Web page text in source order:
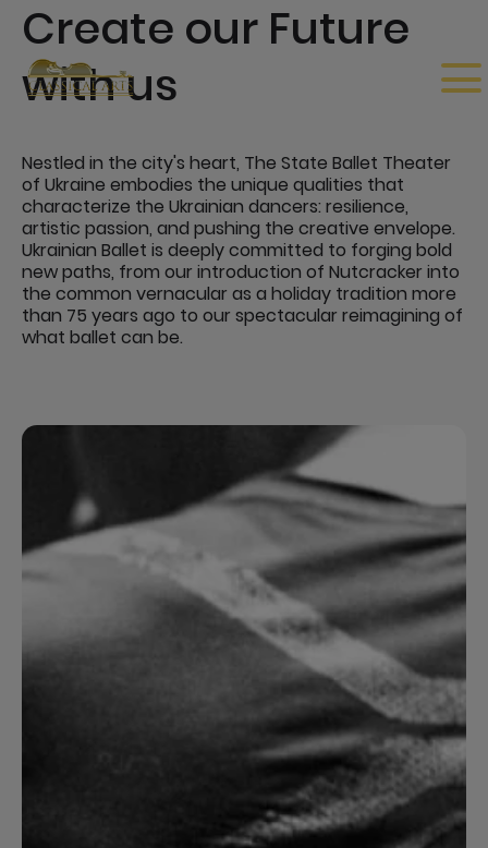
Create our Future
with us
Nestled in the city's heart, The State Ballet Theater
of Ukraine embodies the unique qualities that
characterize the Ukrainian dancers: resilience,
artistic passion, and pushing the creative envelope.
Ukrainian Ballet is deeply committed to forging bold
new paths, from our introduction of Nutcracker into
the common vernacular as a holiday tradition more
than 75 years ago to our spectacular reimagining of
what ballet can be.